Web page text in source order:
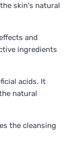
skin's natural
and
ingredients
acids. It
natural
the cleansing